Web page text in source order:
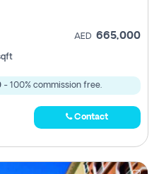
AED 665,000
- 100% commission free.
Contact